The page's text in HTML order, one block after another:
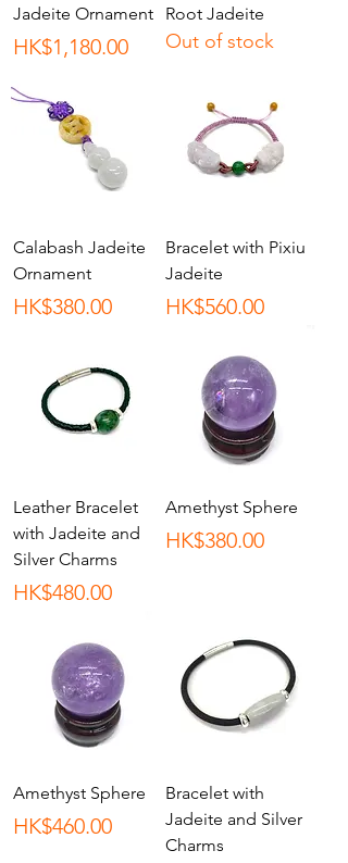
Jadeite Ornament
Price
HK$1,180.00
Root Jadeite
Out of stock
Calabash Jadeite
Ornament
Price
HK$380.00
Bracelet with Pixiu
Jadeite
Price
HK$560.00
Leather Bracelet
with Jadeite and
Silver Charms
Price
HK$480.00
Amethyst Sphere
Price
HK$380.00
Amethyst Sphere
Price
HK$460.00
Bracelet with
Jadeite and Silver
Charms